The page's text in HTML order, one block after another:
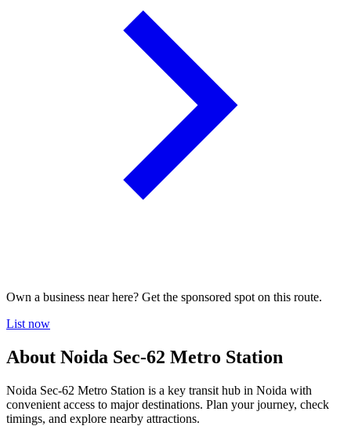
Own a business near here? Get the sponsored spot on this route.
List now
About Noida Sec-62 Metro Station
Noida Sec-62 Metro Station is a key transit hub in Noida with
convenient access to major destinations. Plan your journey, check
timings, and explore nearby attractions.